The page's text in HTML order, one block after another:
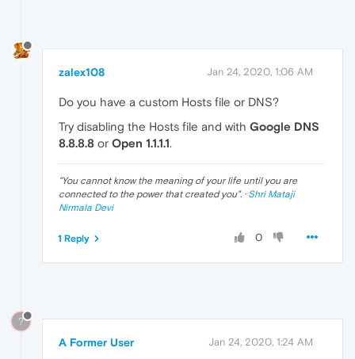
zalex108 Jan 24, 2020, 1:06 AM
Do you have a custom Hosts file or DNS?
Try disabling the Hosts file and with Google DNS
8.8.8.8 or Open 1.1.1.1.
"You cannot know the meaning of your life until you are
connected to the power that created you". · Shri Mataji
Nirmala Devi
0
1 Reply
?
A Former User Jan 24, 2020, 1:24 AM